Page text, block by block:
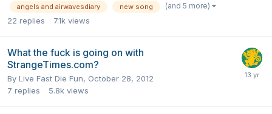
angels and airwavesdiary new song (and 5 more)
22 replies 7.1k views
What the fuck is going on with
StrangeTimes.com?
By Live Fast Die Fun, October 28, 2012
7 replies 5.8k views